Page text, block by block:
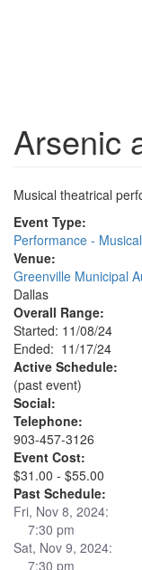
Arsenic
Musical theatrical
Event Type:
Performance - Musical
Venue:
Greenville Municipal
Dallas
Overall Range:
Started: 11/08/24
Ended: 11/17/24
Active Schedule:
(past event)
Social:
Telephone:
903-457-3126
Event Cost:
$31.00 - $55.00
Past Schedule:
Fri, Nov 8, 2024:
7:30 pm
Sat, Nov 9, 2024:
7:30 pm